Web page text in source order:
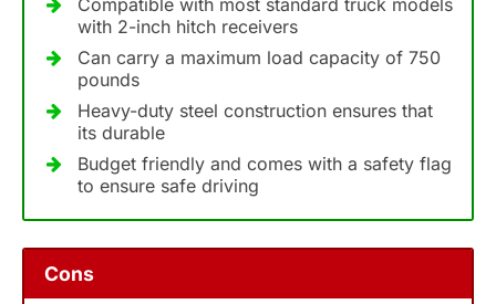
with 2-inch hitch receivers
Can carry a maximum load capacity of 750
pounds
Heavy-duty steel construction ensures that
its durable
Budget friendly and comes with a safety flag
to ensure safe driving
Cons